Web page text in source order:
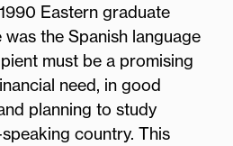
Eastern graduate
the Spanish language
must be a promising
need, in good
planning to study
country. This